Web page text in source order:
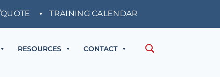
TRAINING CALENDAR
RESOURCES CONTACT